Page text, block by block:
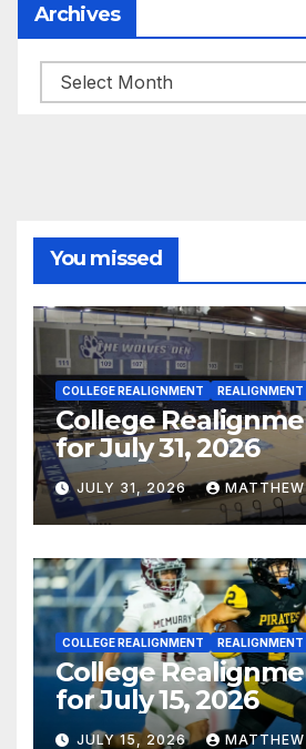
Archives
Archives
You missed
COLLEGE REALIGNMENT REALIGNMENT
College
for July 31, 2026
JULY 31, 2026
COLLEGE REALIGNMENT REALIGNMENT
College
for July 15, 2026
JULY 15, 2026